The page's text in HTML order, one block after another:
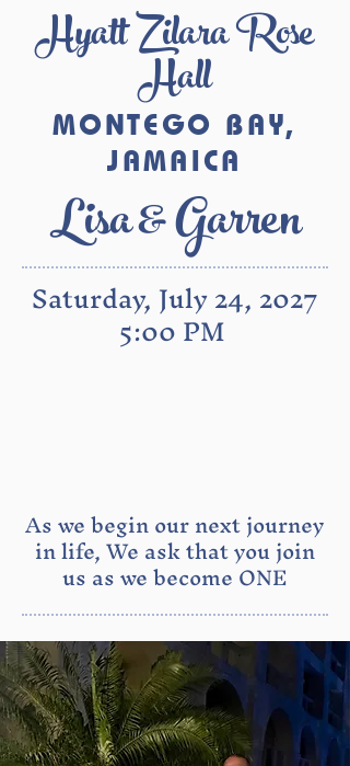
Hyatt Zilara Rose
Hall
MONTEGO BAY,
JAMAICA
Lisa & Garren
Saturday, July 24, 2027
5:00 PM
As we begin our next journey
in life, We ask that you join
us as we become ONE